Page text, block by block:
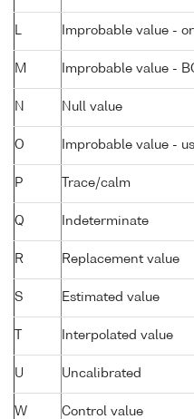
Improbable value -
M Improbable value -
N Null value
O Improbable value -
P Trace/calm
Q Indeterminate
R Replacement value
S Estimated value
Interpolated value
U Uncalibrated
W Control value